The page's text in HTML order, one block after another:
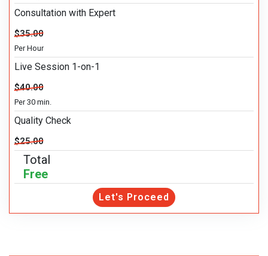
Consultation with Expert
$35.00
Per Hour
Live Session 1-on-1
$40.00
Per 30 min.
Quality Check
$25.00
Total
Free
Let's Proceed